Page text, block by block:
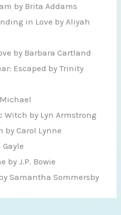
by Brita Addams
in Love by Aliyah
by Barbara Cartland
Escaped by Trinity
Witch by Lyn Armstrong
by Carol Lynne
Gayle
by J.P. Bowie
Samantha Sommersby